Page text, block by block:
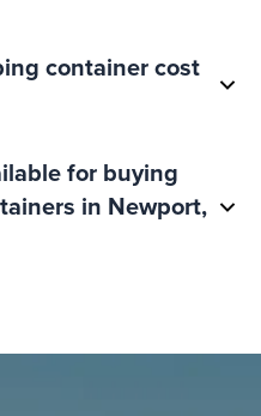
container cost
for buying
in Newport,